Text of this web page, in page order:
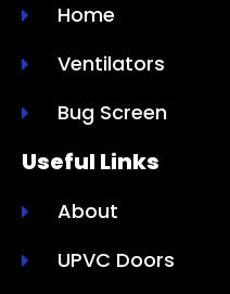
Home
Ventilators
Bug Screen
Useful Links
About
UPVC Doors